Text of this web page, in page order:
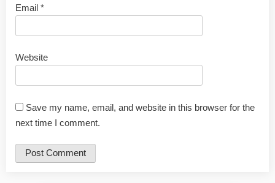
Email *
Website
Save my name, email, and website in this browser for the
next time I comment.